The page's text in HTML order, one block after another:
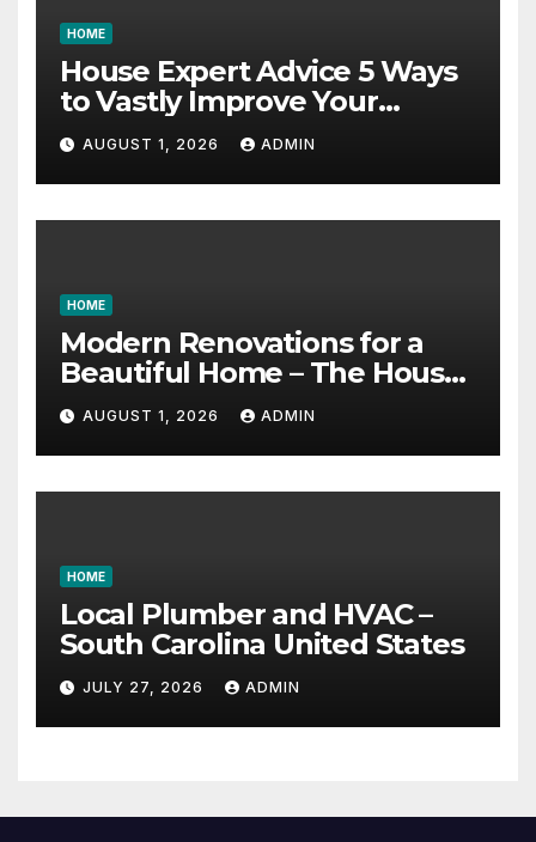
HOME
House Expert Advice 5 Ways
to Vastly Improve Your
Garage – House Fix it All
AUGUST 1, 2026 ADMIN
HOME
Modern Renovations for a
Beautiful Home – The House
Proud Best Practices
AUGUST 1, 2026 ADMIN
HOME
Local Plumber and HVAC –
South Carolina United States
JULY 27, 2026 ADMIN